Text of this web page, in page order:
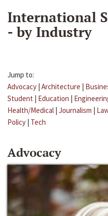
International
- by Industry
Jump to:
Advocacy | Architecture |
Student | Education |
Health/Medical | Journalism |
Policy | Tech
Advocacy